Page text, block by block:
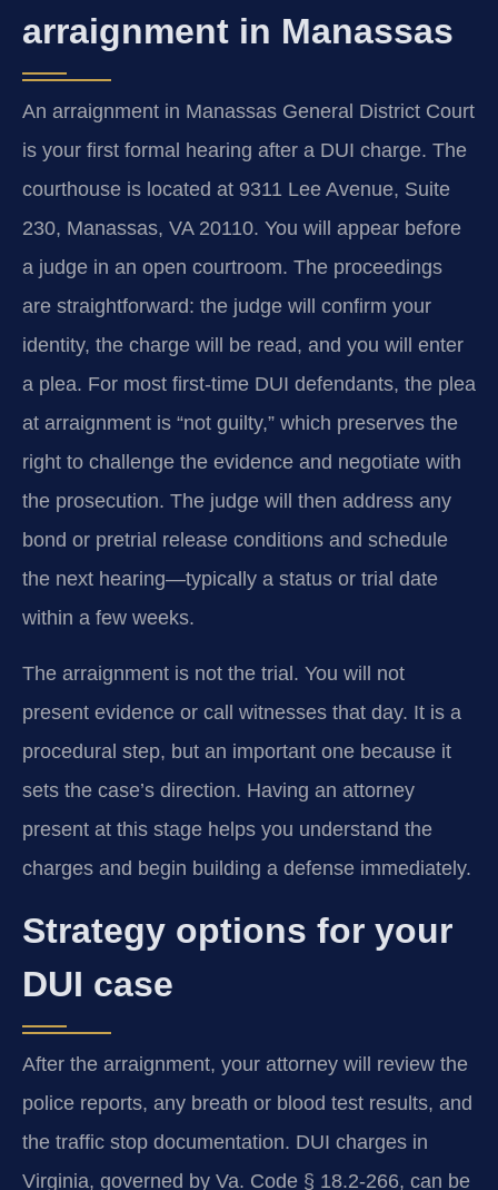
arraignment in Manassas
An arraignment in Manassas General District Court
is your first formal hearing after a DUI charge. The
courthouse is located at 9311 Lee Avenue, Suite
230, Manassas, VA 20110. You will appear before
a judge in an open courtroom. The proceedings
are straightforward: the judge will confirm your
identity, the charge will be read, and you will enter
a plea. For most first-time DUI defendants, the plea
at arraignment is “not guilty,” which preserves the
right to challenge the evidence and negotiate with
the prosecution. The judge will then address any
bond or pretrial release conditions and schedule
the next hearing—typically a status or trial date
within a few weeks.
The arraignment is not the trial. You will not
present evidence or call witnesses that day. It is a
procedural step, but an important one because it
sets the case’s direction. Having an attorney
present at this stage helps you understand the
charges and begin building a defense immediately.
Strategy options for your
DUI case
After the arraignment, your attorney will review the
police reports, any breath or blood test results, and
the traffic stop documentation. DUI charges in
Virginia, governed by Va. Code § 18.2-266, can be